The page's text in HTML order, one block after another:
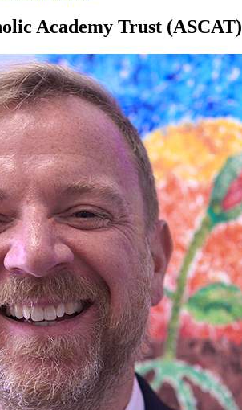
Academy Trust (ASCAT)